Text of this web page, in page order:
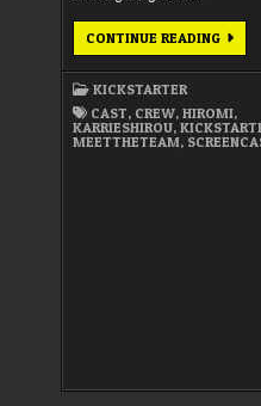
CONTINUE READINGMEET
AS
KICKSTARTER
CAST, CREW,HIROMI,
KARRIESHIROU,
MEETTHETEAM,